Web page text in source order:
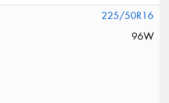
225/50R16
96W